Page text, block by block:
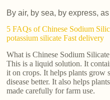
By air, by sea, by express,
5 FAQs of Chinese Sodium
potassium silicate Fast delivery
What is Chinese Sodium
This is a liquid solution. It
it on crops. It helps plants grow
disease better. It also helps
made carefully for farm use.